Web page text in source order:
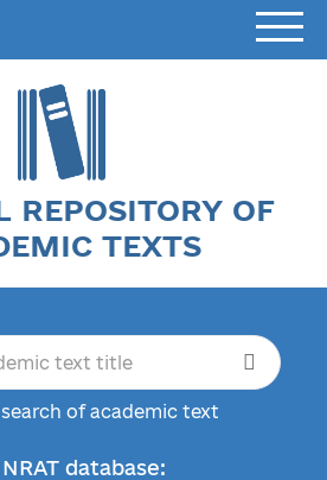
REPOSITORY OF
TEXTS
of academic text
database: